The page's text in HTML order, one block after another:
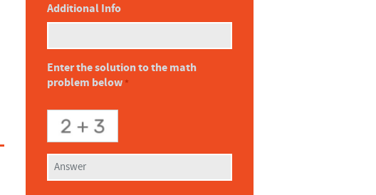
Additional Info
Enter the solution to the math
problem below *